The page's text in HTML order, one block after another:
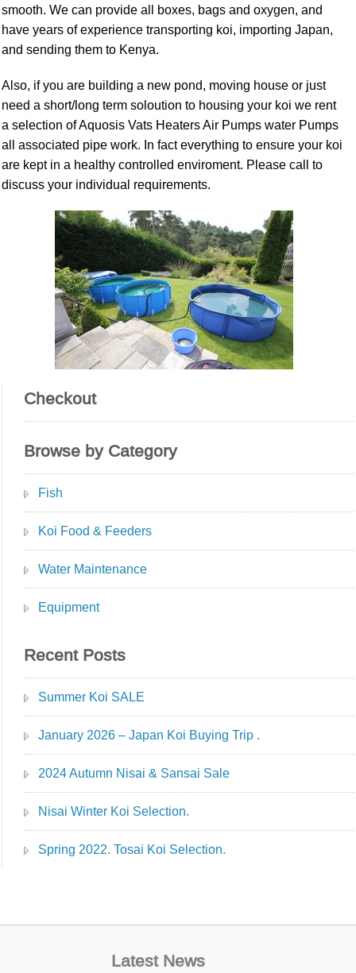
smooth. We can provide all boxes, bags and oxygen, and
have years of experience transporting koi, importing Japan,
and sending them to Kenya.
Also, if you are building a new pond, moving house or just
need a short/long term soloution to housing your koi we rent
a selection of Aquosis Vats Heaters Air Pumps water Pumps
all associated pipe work. In fact everything to ensure your koi
are kept in a healthy controlled enviroment. Please call to
discuss your individual requirements.
Checkout
Browse by Category
Fish
Koi Food & Feeders
Water Maintenance
Equipment
Recent Posts
Summer Koi SALE
January 2026 – Japan Koi Buying Trip .
2024 Autumn Nisai & Sansai Sale
Nisai Winter Koi Selection.
Spring 2022. Tosai Koi Selection.
Latest News